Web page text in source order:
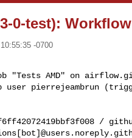
0-test):
-0700
"Tests AMD" on
user pierrejeambrun
/